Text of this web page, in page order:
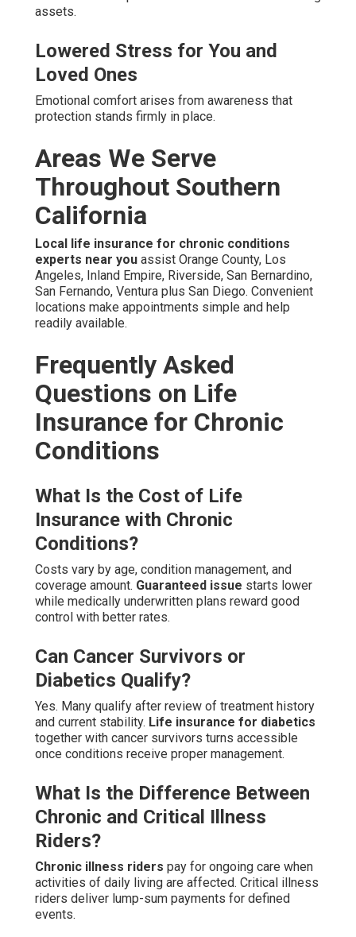
assets.
Lowered Stress for You and
Loved Ones
Emotional comfort arises from awareness that
protection stands firmly in place.
Areas We Serve
Throughout Southern
California
Local life insurance for chronic conditions
experts near you assist Orange County, Los
Angeles, Inland Empire, Riverside, San Bernardino,
San Fernando, Ventura plus San Diego. Convenient
locations make appointments simple and help
readily available.
Frequently Asked
Questions on Life
Insurance for Chronic
Conditions
What Is the Cost of Life
Insurance with Chronic
Conditions?
Costs vary by age, condition management, and
coverage amount. Guaranteed issue starts lower
while medically underwritten plans reward good
control with better rates.
Can Cancer Survivors or
Diabetics Qualify?
Yes. Many qualify after review of treatment history
and current stability. Life insurance for diabetics
together with cancer survivors turns accessible
once conditions receive proper management.
What Is the Difference Between
Chronic and Critical Illness
Riders?
Chronic illness riders pay for ongoing care when
activities of daily living are affected. Critical illness
riders deliver lump-sum payments for defined
events.